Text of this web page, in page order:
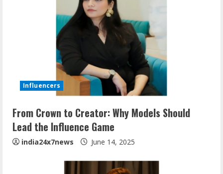
Influencers
From Crown to Creator: Why Models Should
Lead the Influence Game
india24x7news June 14, 2025